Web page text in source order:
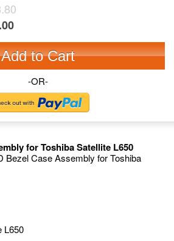
Add to Cart
-OR-
for Toshiba Satellite L650
Bezel Case Assembly for Toshiba
L650